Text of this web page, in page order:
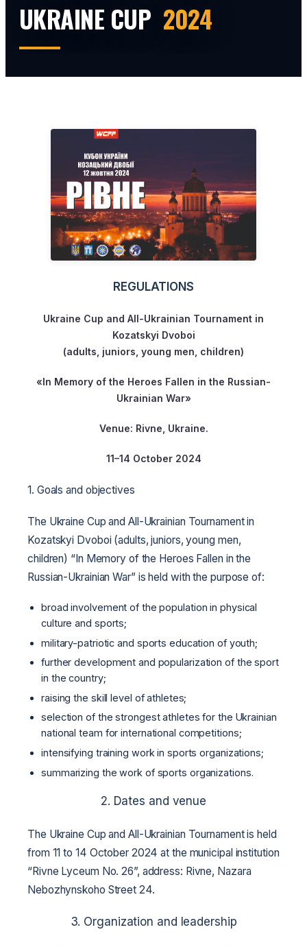
UKRAINE CUP 2024
REGULATIONS
Ukraine Cup and All-Ukrainian Tournament in
Kozatskyi Dvoboi
(adults, juniors, young men, children)
«In Memory of the Heroes Fallen in the Russian-
Ukrainian War»
Venue: Rivne, Ukraine.
11–14 October 2024
1. Goals and objectives
The Ukraine Cup and All-Ukrainian Tournament in
Kozatskyi Dvoboi (adults, juniors, young men,
children) “In Memory of the Heroes Fallen in the
Russian-Ukrainian War” is held with the purpose of:
broad involvement of the population in physical
culture and sports;
military-patriotic and sports education of youth;
further development and popularization of the sport
in the country;
raising the skill level of athletes;
selection of the strongest athletes for the Ukrainian
national team for international competitions;
intensifying training work in sports organizations;
summarizing the work of sports organizations.
2. Dates and venue
The Ukraine Cup and All-Ukrainian Tournament is held
from 11 to 14 October 2024 at the municipal institution
“Rivne Lyceum No. 26”, address: Rivne, Nazara
Nebozhynskoho Street 24.
3. Organization and leadership